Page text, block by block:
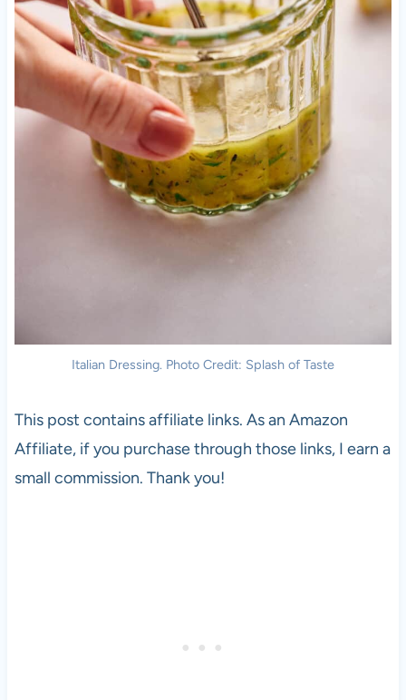
Italian Dressing. Photo Credit: Splash of Taste
This post contains affiliate links. As an Amazon
Affiliate, if you purchase through those links, I earn a
small commission. Thank you!